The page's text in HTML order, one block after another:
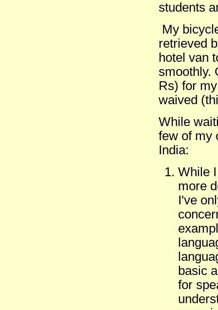
students
My
retrieved
hotel van
smoothly.
Rs) for
waived
While
few of my
India:
While
more
I've
basic
for